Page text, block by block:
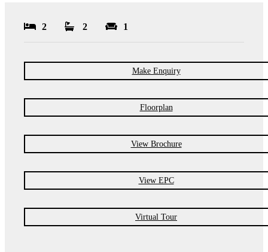
2 2 1
Make Enquiry
Floorplan
View Brochure
View EPC
Virtual Tour